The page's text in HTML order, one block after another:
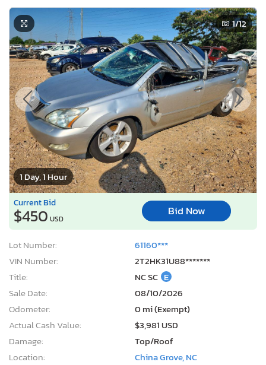
1 Day, 1 Hour
1/12
Current Bid
$450 USD
Bid Now
Lot Number:
61160***
VIN Number:
2T2HK31U88*******
Title:
NC SC E
Sale Date:
08/10/2026
Odometer:
0 mi (Exempt)
Actual Cash Value:
$3,981 USD
Damage:
Top/Roof
Location:
China Grove, NC